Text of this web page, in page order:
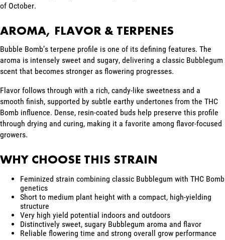
of October.
AROMA, FLAVOR & TERPENES
Bubble Bomb’s terpene profile is one of its defining features. The
aroma is intensely sweet and sugary, delivering a classic Bubblegum
scent that becomes stronger as flowering progresses.
Flavor follows through with a rich, candy-like sweetness and a
smooth finish, supported by subtle earthy undertones from the THC
Bomb influence. Dense, resin-coated buds help preserve this profile
through drying and curing, making it a favorite among flavor-focused
growers.
WHY CHOOSE THIS STRAIN
Feminized strain combining classic Bubblegum with THC Bomb
genetics
Short to medium plant height with a compact, high-yielding
structure
Very high yield potential indoors and outdoors
Distinctively sweet, sugary Bubblegum aroma and flavor
Reliable flowering time and strong overall grow performance